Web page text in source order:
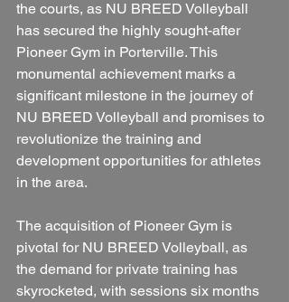
the courts, as NU BREED Volleyball
has secured the highly sought-after
Pioneer Gym in Porterville. This
monumental achievement marks a
significant milestone in the journey of
NU BREED Volleyball and promises to
revolutionize the training and
development opportunities for athletes
in the area.
The acquisition of Pioneer Gym is
pivotal for NU BREED Volleyball, as
the demand for private training has
skyrocketed, with sessions six months